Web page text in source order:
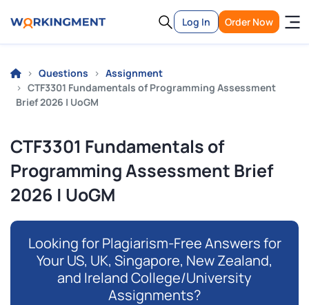
Log In Order Now
Questions
Assignment
CTF3301 Fundamentals of Programming Assessment
Brief 2026 | UoGM
CTF3301 Fundamentals of
Programming Assessment Brief
2026 | UoGM
Looking for Plagiarism-Free Answers for
Your US, UK, Singapore, New Zealand,
and Ireland College/University
Assignments?